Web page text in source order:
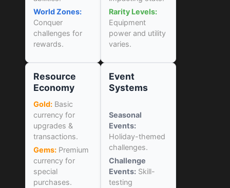
World Zones:
Conquer
challenges for
rewards.
Rarity Levels:
Equipment
power and utility
varies.
Resource
Economy
Gold: Basic
currency for
upgrades &
transactions.
Gems: Premium
currency for
special
purchases.
Event
Systems
Seasonal
Events:
Holiday-themed
challenges.
Challenge
Events: Skill-
testing